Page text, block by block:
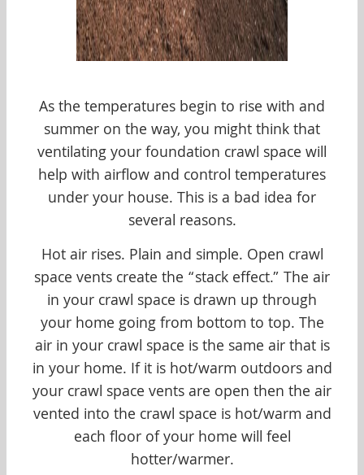
As the temperatures begin to rise with and
summer on the way, you might think that
ventilating your foundation crawl space will
help with airflow and control temperatures
under your house. This is a bad idea for
several reasons.
Hot air rises. Plain and simple. Open crawl
space vents create the “stack effect.” The air
in your crawl space is drawn up through
your home going from bottom to top. The
air in your crawl space is the same air that is
in your home. If it is hot/warm outdoors and
your crawl space vents are open then the air
vented into the crawl space is hot/warm and
each floor of your home will feel
hotter/warmer.